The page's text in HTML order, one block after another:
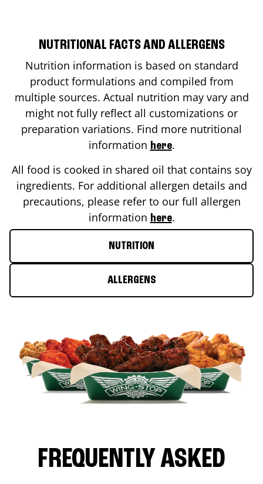
NUTRITIONAL FACTS AND ALLERGENS
Nutrition information is based on standard
product formulations and compiled from
multiple sources. Actual nutrition may vary and
might not fully reflect all customizations or
preparation variations. Find more nutritional
information here.
All food is cooked in shared oil that contains soy
ingredients. For additional allergen details and
precautions, please refer to our full allergen
information here.
NUTRITION
ALLERGENS
FREQUENTLY ASKED